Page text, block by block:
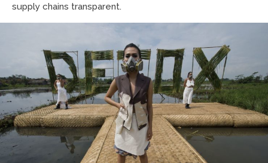
supply chains transparent.